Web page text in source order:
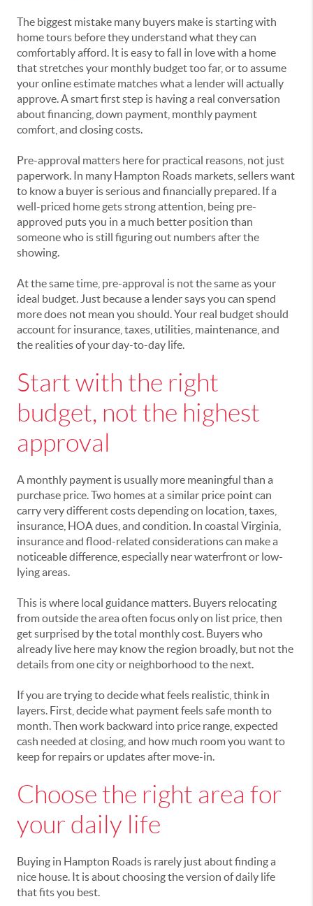
The biggest mistake many buyers make is starting with
home tours before they understand what they can
comfortably afford. It is easy to fall in love with a home
that stretches your monthly budget too far, or to assume
your online estimate matches what a lender will actually
approve. A smart first step is having a real conversation
about financing, down payment, monthly payment
comfort, and closing costs.
Pre-approval matters here for practical reasons, not just
paperwork. In many Hampton Roads markets, sellers want
to know a buyer is serious and financially prepared. If a
well-priced home gets strong attention, being pre-
approved puts you in a much better position than
someone who is still figuring out numbers after the
showing.
At the same time, pre-approval is not the same as your
ideal budget. Just because a lender says you can spend
more does not mean you should. Your real budget should
account for insurance, taxes, utilities, maintenance, and
the realities of your day-to-day life.
Start with the right
budget, not the highest
approval
A monthly payment is usually more meaningful than a
purchase price. Two homes at a similar price point can
carry very different costs depending on location, taxes,
insurance, HOA dues, and condition. In coastal Virginia,
insurance and flood-related considerations can make a
noticeable difference, especially near waterfront or low-
lying areas.
This is where local guidance matters. Buyers relocating
from outside the area often focus only on list price, then
get surprised by the total monthly cost. Buyers who
already live here may know the region broadly, but not the
details from one city or neighborhood to the next.
If you are trying to decide what feels realistic, think in
layers. First, decide what payment feels safe month to
month. Then work backward into price range, expected
cash needed at closing, and how much room you want to
keep for repairs or updates after move-in.
Choose the right area for
your daily life
Buying in Hampton Roads is rarely just about finding a
nice house. It is about choosing the version of daily life
that fits you best.